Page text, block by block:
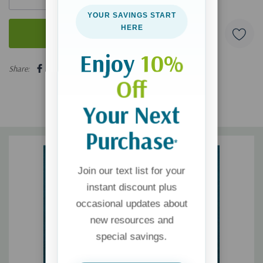
5 customers are viewing this product
Share:
YOUR SAVINGS START
HERE
Enjoy 10%
Off
Your Next
Purchase*
Join our text list for your
instant discount plus
occasional updates about
new resources and
special savings.